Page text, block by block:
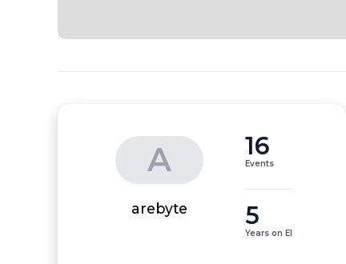
A
arebyte
16
Events
5
Years on EI